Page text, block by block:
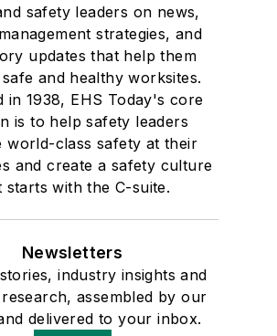
safety leaders on news,
strategies, and
updates that help them
and healthy worksites.
in 1938, EHS Today's core
is to help safety leaders
world-class safety at their
and create a safety culture
starts with the C-suite.
Newsletters
industry insights and
assembled by our
delivered to your inbox.